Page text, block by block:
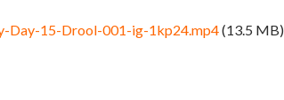
Day-15-Drool-001-ig-1kp24.mp4(13.5 MB)